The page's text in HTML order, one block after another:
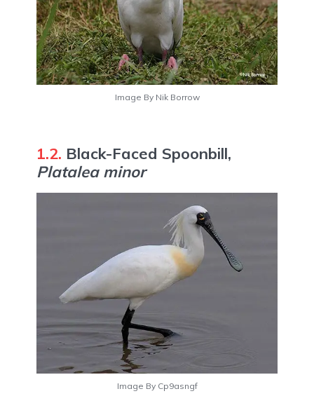
Image By Nik Borrow
1.2. Black-Faced Spoonbill,
Platalea minor
Image By Cp9asngf